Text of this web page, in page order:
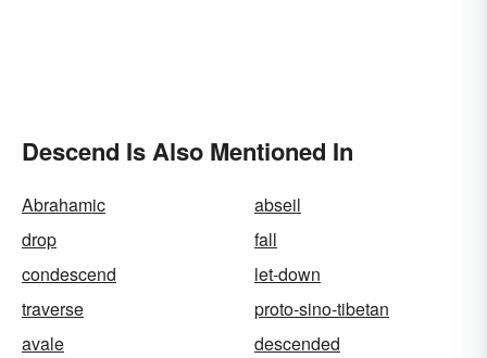
Descend Is Also Mentioned In
Abrahamic
abseil
drop
fall
condescend
let-down
traverse
proto-sino-tibetan
avale
descended